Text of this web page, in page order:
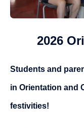
2026
Students and
in Orientation and
festivities!